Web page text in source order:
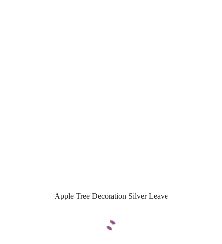
Apple Tree Decoration Silver Leave